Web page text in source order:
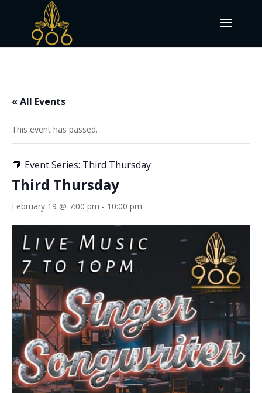
« All Events
This event has passed.
Event Series: Third Thursday
Third Thursday
February 19 @ 7:00 pm - 10:00 pm